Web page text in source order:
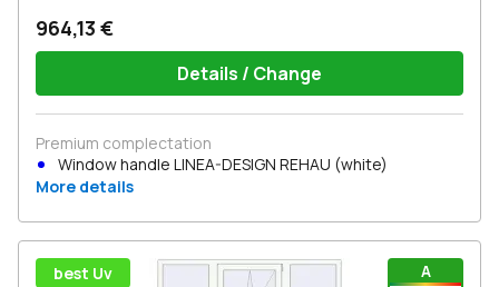
964,13 €
Details / Change
Premium complectation
Window handle LINEA-DESIGN REHAU (white)
More details
A
best Uv